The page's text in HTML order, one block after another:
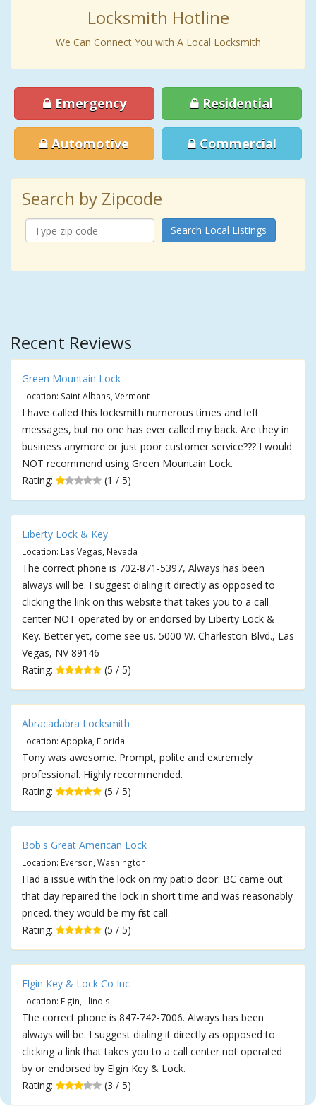
Locksmith Hotline
We Can Connect You with A Local Locksmith
Emergency Residential
Automotive Commercial
Search by Zipcode
Search Local Listings
Recent Reviews
Green Mountain Lock
Location: Saint Albans, Vermont
I have called this locksmith numerous times and left
messages, but no one has ever called my back. Are they in
business anymore or just poor customer service??? I would
NOT recommend using Green Mountain Lock.
Rating:
(1 / 5)
Liberty Lock & Key
Location: Las Vegas, Nevada
The correct phone is 702-871-5397, Always has been
always will be. I suggest dialing it directly as opposed to
clicking the link on this website that takes you to a call
center NOT operated by or endorsed by Liberty Lock &
Key. Better yet, come see us. 5000 W. Charleston Blvd., Las
Vegas, NV 89146
Rating:
(5 / 5)
Abracadabra Locksmith
Location: Apopka, Florida
Tony was awesome. Prompt, polite and extremely
professional. Highly recommended.
Rating:
(5 / 5)
Bob's Great American Lock
Location: Everson, Washington
Had a issue with the lock on my patio door. BC came out
that day repaired the lock in short time and was reasonably
priced. they would be my first call.
Rating:
(5 / 5)
Elgin Key & Lock Co Inc
Location: Elgin, Illinois
The correct phone is 847-742-7006. Always has been
always will be. I suggest dialing it directly as opposed to
clicking a link that takes you to a call center not operated
by or endorsed by Elgin Key & Lock.
Rating:
(3 / 5)